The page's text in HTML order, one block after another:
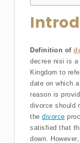
Definition of
decree nisi is a
Kingdom to
date on which
reason is
divorce should
the divorce
satisfied that
down.